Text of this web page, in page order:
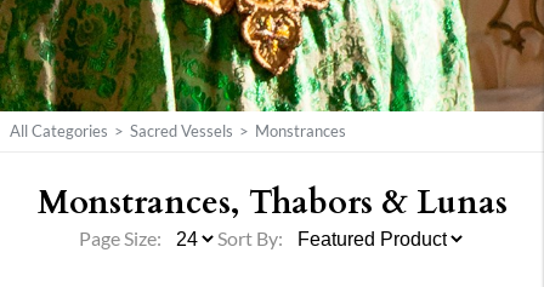
All Categories > Sacred Vessels > Monstrances
Monstrances, Thabors & Lunas
Page Size: Sort By: